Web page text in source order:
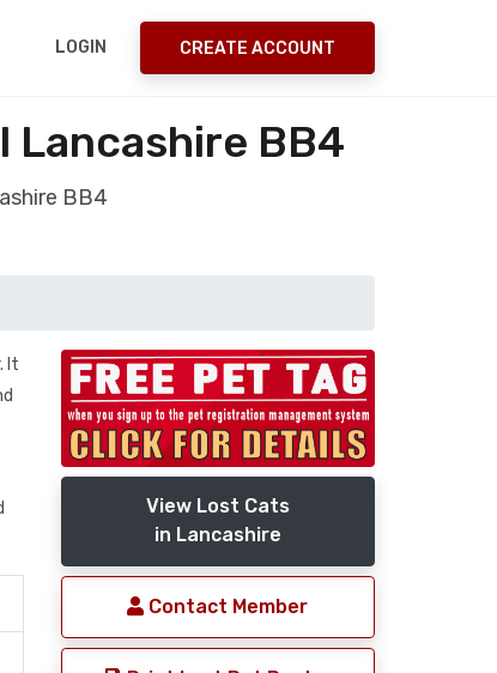
LOGIN CREATE ACCOUNT
BB4
BB4
It
View Lost Cats
in Lancashire
Contact Member